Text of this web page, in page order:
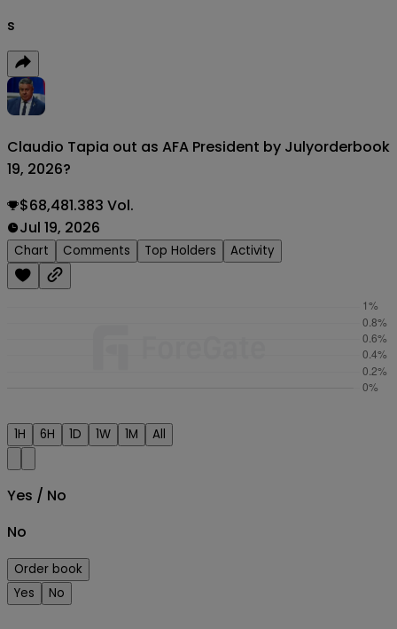
s
Claudio Tapia out as AFA President by July
19, 2026?
orderbook
$68,481.383 Vol.
Jul 19, 2026
Chart Comments Top Holders Activity
1H 6H 1D 1W 1M All
Yes / No
No
Order book
Yes
No